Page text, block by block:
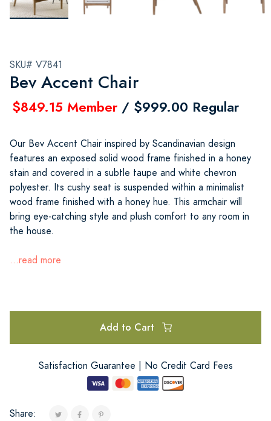
SKU# V7841
Bev Accent Chair
$849.15 Member / $999.00 Regular
Our Bev Accent Chair inspired by Scandinavian design
features an exposed solid wood frame finished in a honey
stain and covered in a subtle taupe and white chevron
polyester. Its cushy seat is suspended within a minimalist
wood frame finished with a honey hue. This armchair will
bring eye-catching style and plush comfort to any room in
the house.
...read more
Add to Cart
Satisfaction Guarantee | No Credit Card Fees
Share: